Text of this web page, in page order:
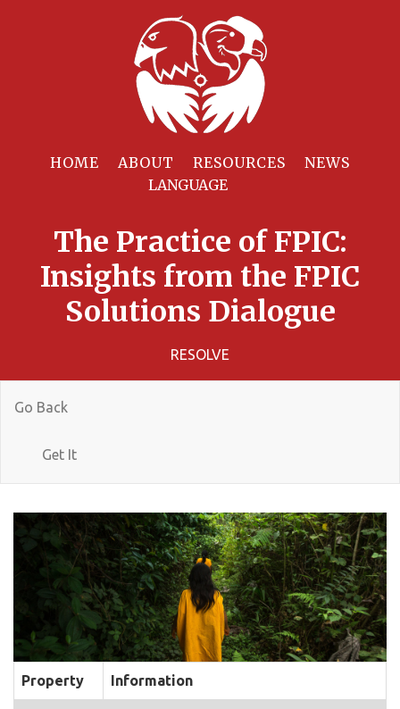
HOME ABOUT RESOURCES NEWS
The Practice of FPIC:
Insights from the FPIC
Solutions Dialogue
RESOLVE
Go Back
Get It
Property Information